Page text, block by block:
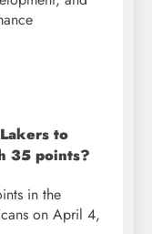
to
35 points?
in the
on April 4,